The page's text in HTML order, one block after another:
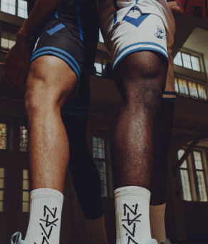
X PUMA SIGNATURE